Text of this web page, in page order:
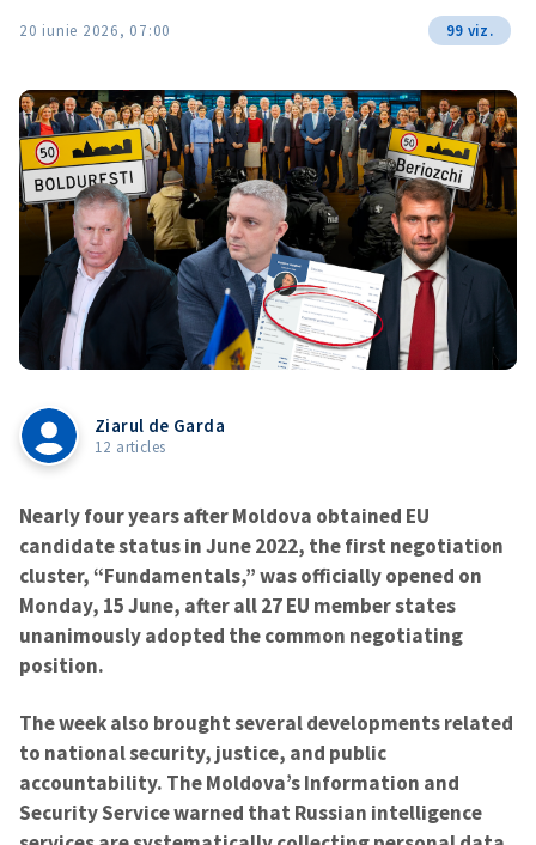
20 iunie 2026, 07:00 99 viz.
Ziarul de Garda
12 articles
Nearly four years after Moldova obtained EU
candidate status in June 2022, the first negotiation
cluster, “Fundamentals,” was officially opened on
Monday, 15 June, after all 27 EU member states
unanimously adopted the common negotiating
position.
The week also brought several developments related
to national security, justice, and public
accountability. The Moldova’s Information and
Security Service warned that Russian intelligence